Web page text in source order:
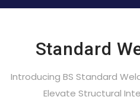
Standard
Introducing BS Standard
Elevate Structural